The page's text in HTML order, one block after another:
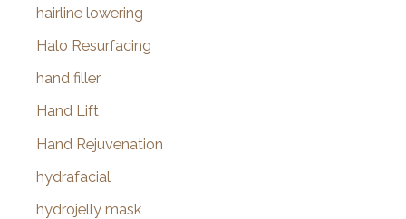
hairline lowering
Halo Resurfacing
hand filler
Hand Lift
Hand Rejuvenation
hydrafacial
hydrojelly mask